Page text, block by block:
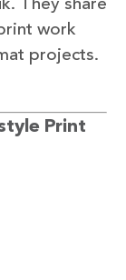
They share
work
projects.
Print